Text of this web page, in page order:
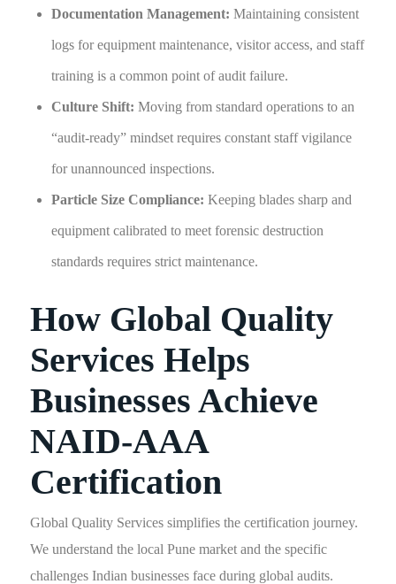
Documentation Management: Maintaining consistent
logs for equipment maintenance, visitor access, and staff
training is a common point of audit failure.
Culture Shift: Moving from standard operations to an
“audit-ready” mindset requires constant staff vigilance
for unannounced inspections.
Particle Size Compliance: Keeping blades sharp and
equipment calibrated to meet forensic destruction
standards requires strict maintenance.
How Global Quality
Services Helps
Businesses Achieve
NAID-AAA
Certification
Global Quality Services simplifies the certification journey.
We understand the local Pune market and the specific
challenges Indian businesses face during global audits.